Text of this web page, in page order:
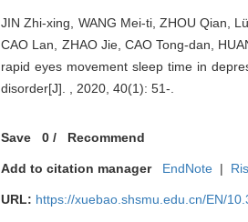
JIN Zhi-xing, WANG Mei-ti, ZHOU Qian,
CAO Lan, ZHAO Jie, CAO Tong-dan,
rapid eyes movement sleep time in
disorder[J]. , 2020, 40(1): 51-.
Save 0 / Recommend
Add to citation manager EndNote | Ris
URL: https://xuebao.shsmu.edu.cn/EN/